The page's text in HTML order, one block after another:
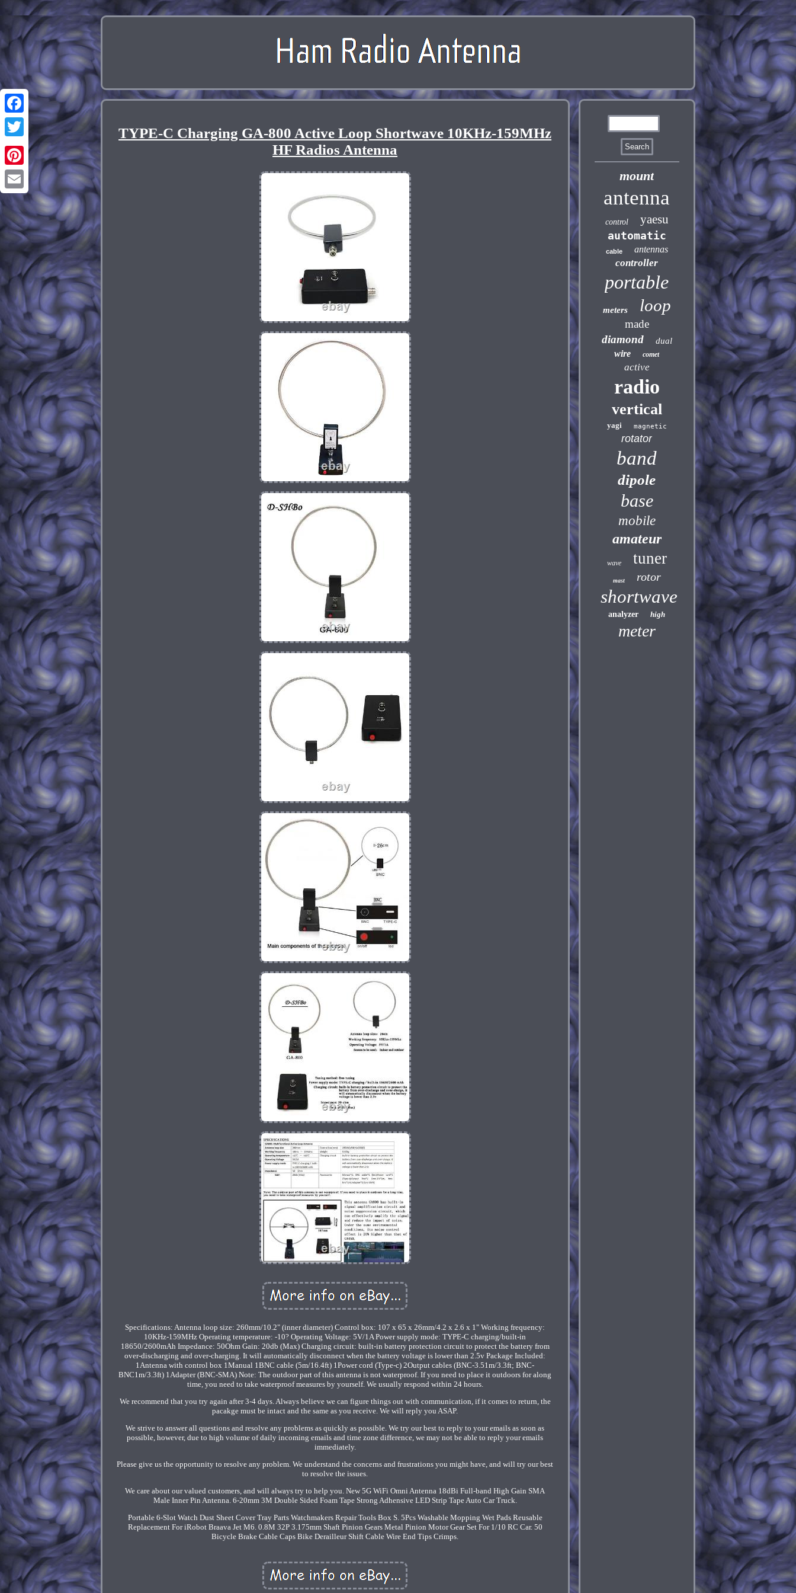
Facebook
Twitter
Pinterest
Email
TYPE-C Charging GA-800 Active Loop Shortwave 10KHz-159MHz
HF Radios Antenna
Specifications: Antenna loop size: 260mm/10.2" (inner diameter) Control box: 107 x 65 x 26mm/4.2 x 2.6 x 1" Working frequency:
10KHz-159MHz Operating temperature: -10? Operating Voltage: 5V/1A Power supply mode: TYPE-C charging/built-in
18650/2600mAh Impedance: 50Ohm Gain: 20db (Max) Charging circuit: built-in battery protection circuit to protect the battery from
over-discharging and over-charging. It will automatically disconnect when the battery voltage is lower than 2.5v Package Included:
1Antenna with control box 1Manual 1BNC cable (5m/16.4ft) 1Power cord (Type-c) 2Output cables (BNC-3.51m/3.3ft; BNC-
BNC1m/3.3ft) 1Adapter (BNC-SMA) Note: The outdoor part of this antenna is not waterproof. If you need to place it outdoors for along
time, you need to take waterproof measures by yourself. We usually respond within 24 hours.
We recommend that you try again after 3-4 days. Always believe we can figure things out with communication, if it comes to return, the
pacakge must be intact and the same as you receive. We will reply you ASAP.
We strive to answer all questions and resolve any problems as quickly as possible. We try our best to reply to your emails as soon as
possible, however, due to high volume of daily incoming emails and time zone difference, we may not be able to reply your emails
immediately.
Please give us the opportunity to resolve any problem. We understand the concerns and frustrations you might have, and will try our best
to resolve the issues.
We care about our valued customers, and will always try to help you. New 5G WiFi Omni Antenna 18dBi Full-band High Gain SMA
Male Inner Pin Antenna. 6-20mm 3M Double Sided Foam Tape Strong Adhensive LED Strip Tape Auto Car Truck.
Portable 6-Slot Watch Dust Sheet Cover Tray Parts Watchmakers Repair Tools Box S. 5Pcs Washable Mopping Wet Pads Reusable
Replacement For iRobot Braava Jet M6. 0.8M 32P 3.175mm Shaft Pinion Gears Metal Pinion Motor Gear Set For 1/10 RC Car. 50
Bicycle Brake Cable Caps Bike Derailleur Shift Cable Wire End Tips Crimps.
mount
antenna
control yaesu
automatic
cable antennas
controller
portable
meters loop
made
diamond
dual
wire comet
active
radio
vertical
yagi magnetic
rotator
band
dipole
base
mobile
amateur
wave tuner
mast rotor
shortwave
analyzer high
meter